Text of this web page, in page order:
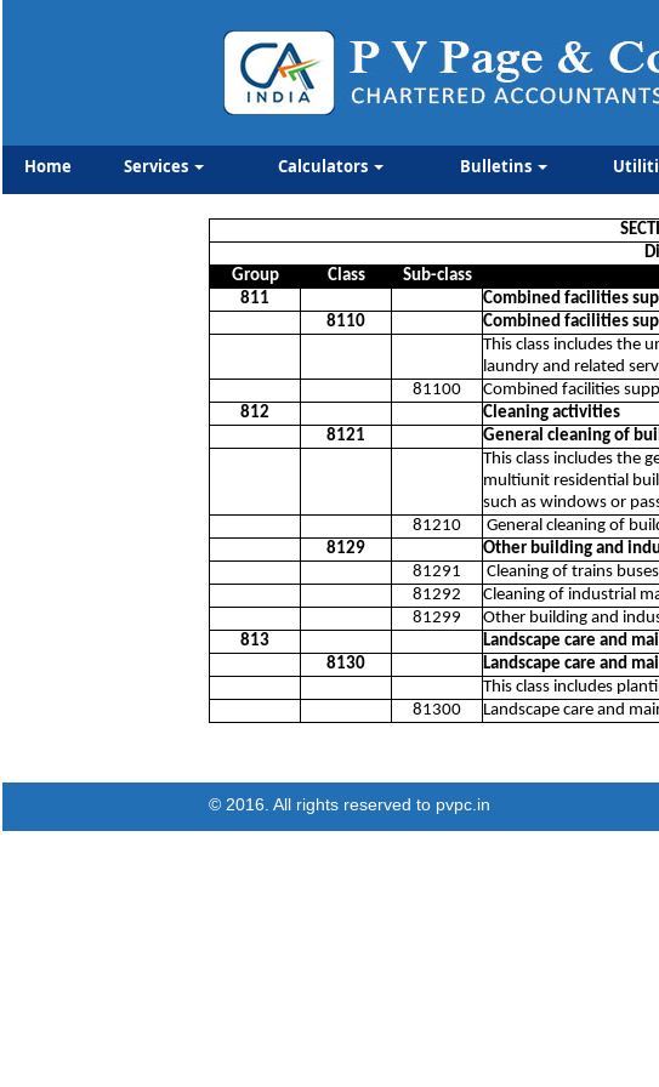
Home Services Calculators Bulletins
Group
Class Sub-class
811
Combined facilities
8110
Combined facilities
This class includes the
laundry and related
81100
Combined facilities
812
Cleaning activities
8121
General cleaning of
This class includes the
multiunit residential
such as windows or
81210
General cleaning of
8129
Other building and
81291
Cleaning of trains
81292
Cleaning of industrial
81299
Other building and
813
Landscape care and
8130
Landscape care and
This class includes
81300
Landscape care and
© 2016. All rights reserved to pvpc.in